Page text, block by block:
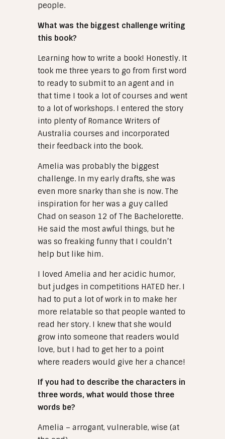
people.
What was the biggest challenge writing
this book?
Learning how to write a book! Honestly. It
took me three years to go from first word
to ready to submit to an agent and in
that time I took a lot of courses and went
to a lot of workshops. I entered the story
into plenty of Romance Writers of
Australia courses and incorporated
their feedback into the book.
Amelia was probably the biggest
challenge. In my early drafts, she was
even more snarky than she is now. The
inspiration for her was a guy called
Chad on season 12 of The Bachelorette.
He said the most awful things, but he
was so freaking funny that I couldn’t
help but like him.
I loved Amelia and her acidic humor,
but judges in competitions HATED her. I
had to put a lot of work in to make her
more relatable so that people wanted to
read her story. I knew that she would
grow into someone that readers would
love, but I had to get her to a point
where readers would give her a chance!
If you had to describe the characters in
three words, what would those three
words be?
Amelia – arrogant, vulnerable, wise (at